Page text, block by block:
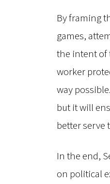
By framing
games,
the intent of
worker
way
but it will
better serve
In the end,
on political